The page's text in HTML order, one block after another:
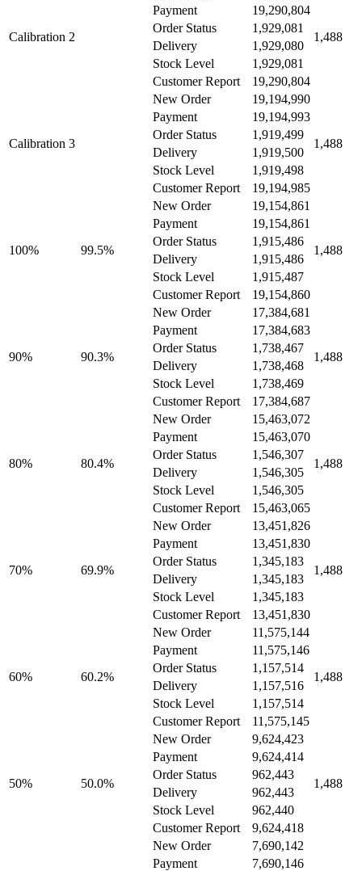
Calibration 2 1,488
Payment
19,290,804
Order Status
1,929,081
Delivery
1,929,080
Stock Level
1,929,081
Customer Report
19,290,804
Calibration 3
New Order 19,194,990
1,488
Payment
19,194,993
Order Status
1,919,499
Delivery
1,919,500
Stock Level
1,919,498
Customer Report
19,194,985
100% 99.5%
New Order 19,154,861
1,488
Payment
19,154,861
Order Status
1,915,486
Delivery
1,915,486
Stock Level
1,915,487
Customer Report
19,154,860
90% 90.3%
New Order 17,384,681
1,488
Payment
17,384,683
Order Status
1,738,467
Delivery
1,738,468
Stock Level
1,738,469
Customer Report
17,384,687
80% 80.4%
New Order 15,463,072
1,488
Payment
15,463,070
Order Status
1,546,307
Delivery
1,546,305
Stock Level
1,546,305
Customer Report
15,463,065
70% 69.9%
New Order 13,451,826
1,488
Payment
13,451,830
Order Status
1,345,183
Delivery
1,345,183
Stock Level
1,345,183
Customer Report
13,451,830
60% 60.2%
New Order 11,575,144
1,488
Payment
11,575,146
Order Status
1,157,514
Delivery
1,157,516
Stock Level
1,157,514
Customer Report
11,575,145
50% 50.0%
New Order 9,624,423
1,488
Payment
9,624,414
Order Status
962,443
Delivery
962,443
Stock Level
962,440
Customer Report
9,624,418
New Order 7,690,142
Payment
7,690,146